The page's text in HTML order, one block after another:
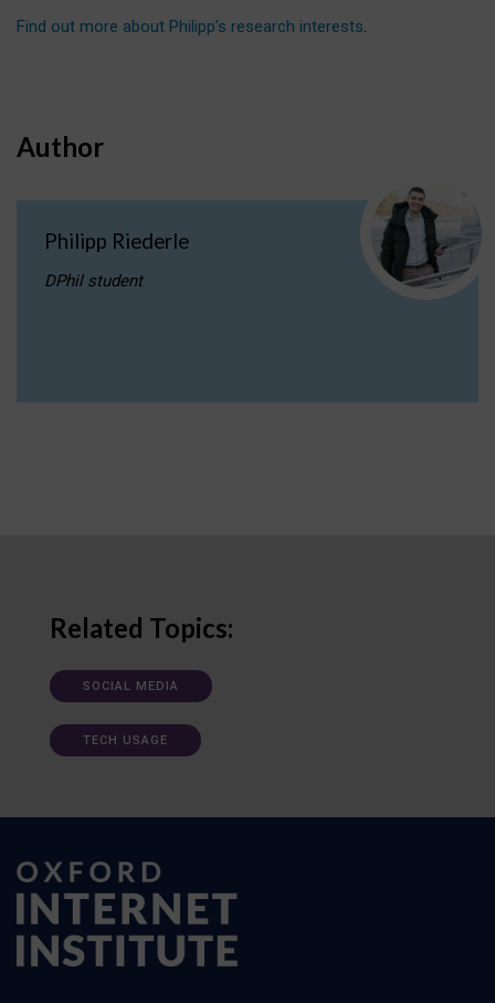
Find out more about Philipp’s research interests.
Author
Philipp Riederle
DPhil student
Related Topics:
SOCIAL MEDIA
TECH USAGE